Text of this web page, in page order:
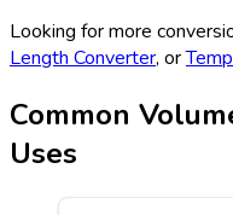
Looking for more
Length Converter, or
Common
Uses